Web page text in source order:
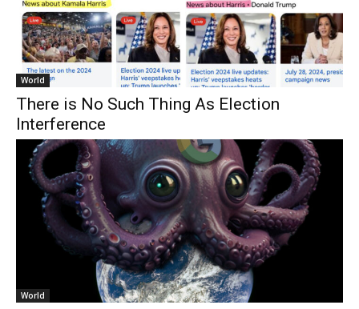
World
There is No Such Thing As Election
Interference
World